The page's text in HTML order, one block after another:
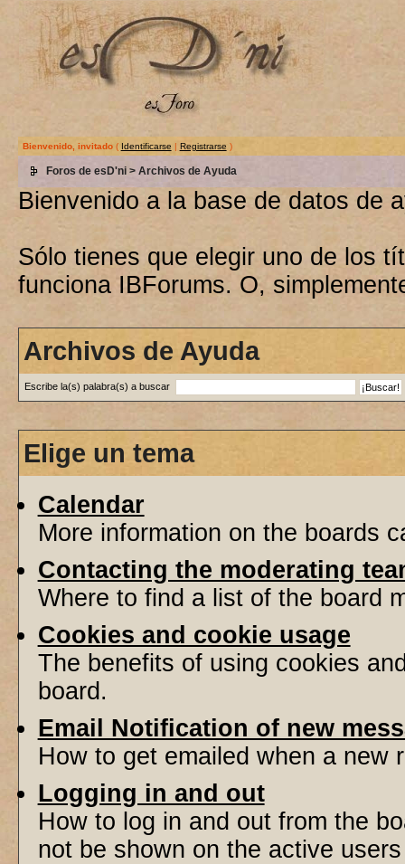
Bienvenido, invitado( Identificarse | Registrarse )
Foros de esD'ni> Archivos de Ayuda
Bienvenido a la base de datos de
Sólo tienes que elegir uno de los
funciona IBForums. O,
Archivos de Ayuda
Escribe la(s) palabra(s) a buscar
Elige un tema
Calendar
More information on the boards
Contacting the moderating
Where to find a list of the board
Cookies and cookie usage
The benefits of using cookies
board.
Email Notification of new
How to get emailed when a new
Logging in and out
How to log in and out from the
not be shown on the active